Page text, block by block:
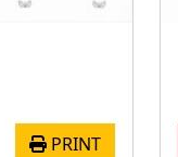
PRINT